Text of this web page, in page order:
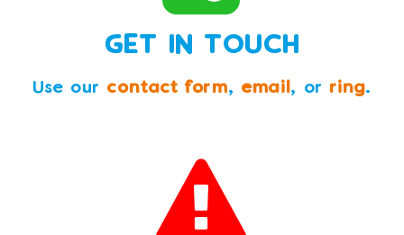
GET IN TOUCH
Use ourcontact form, email, or ring.